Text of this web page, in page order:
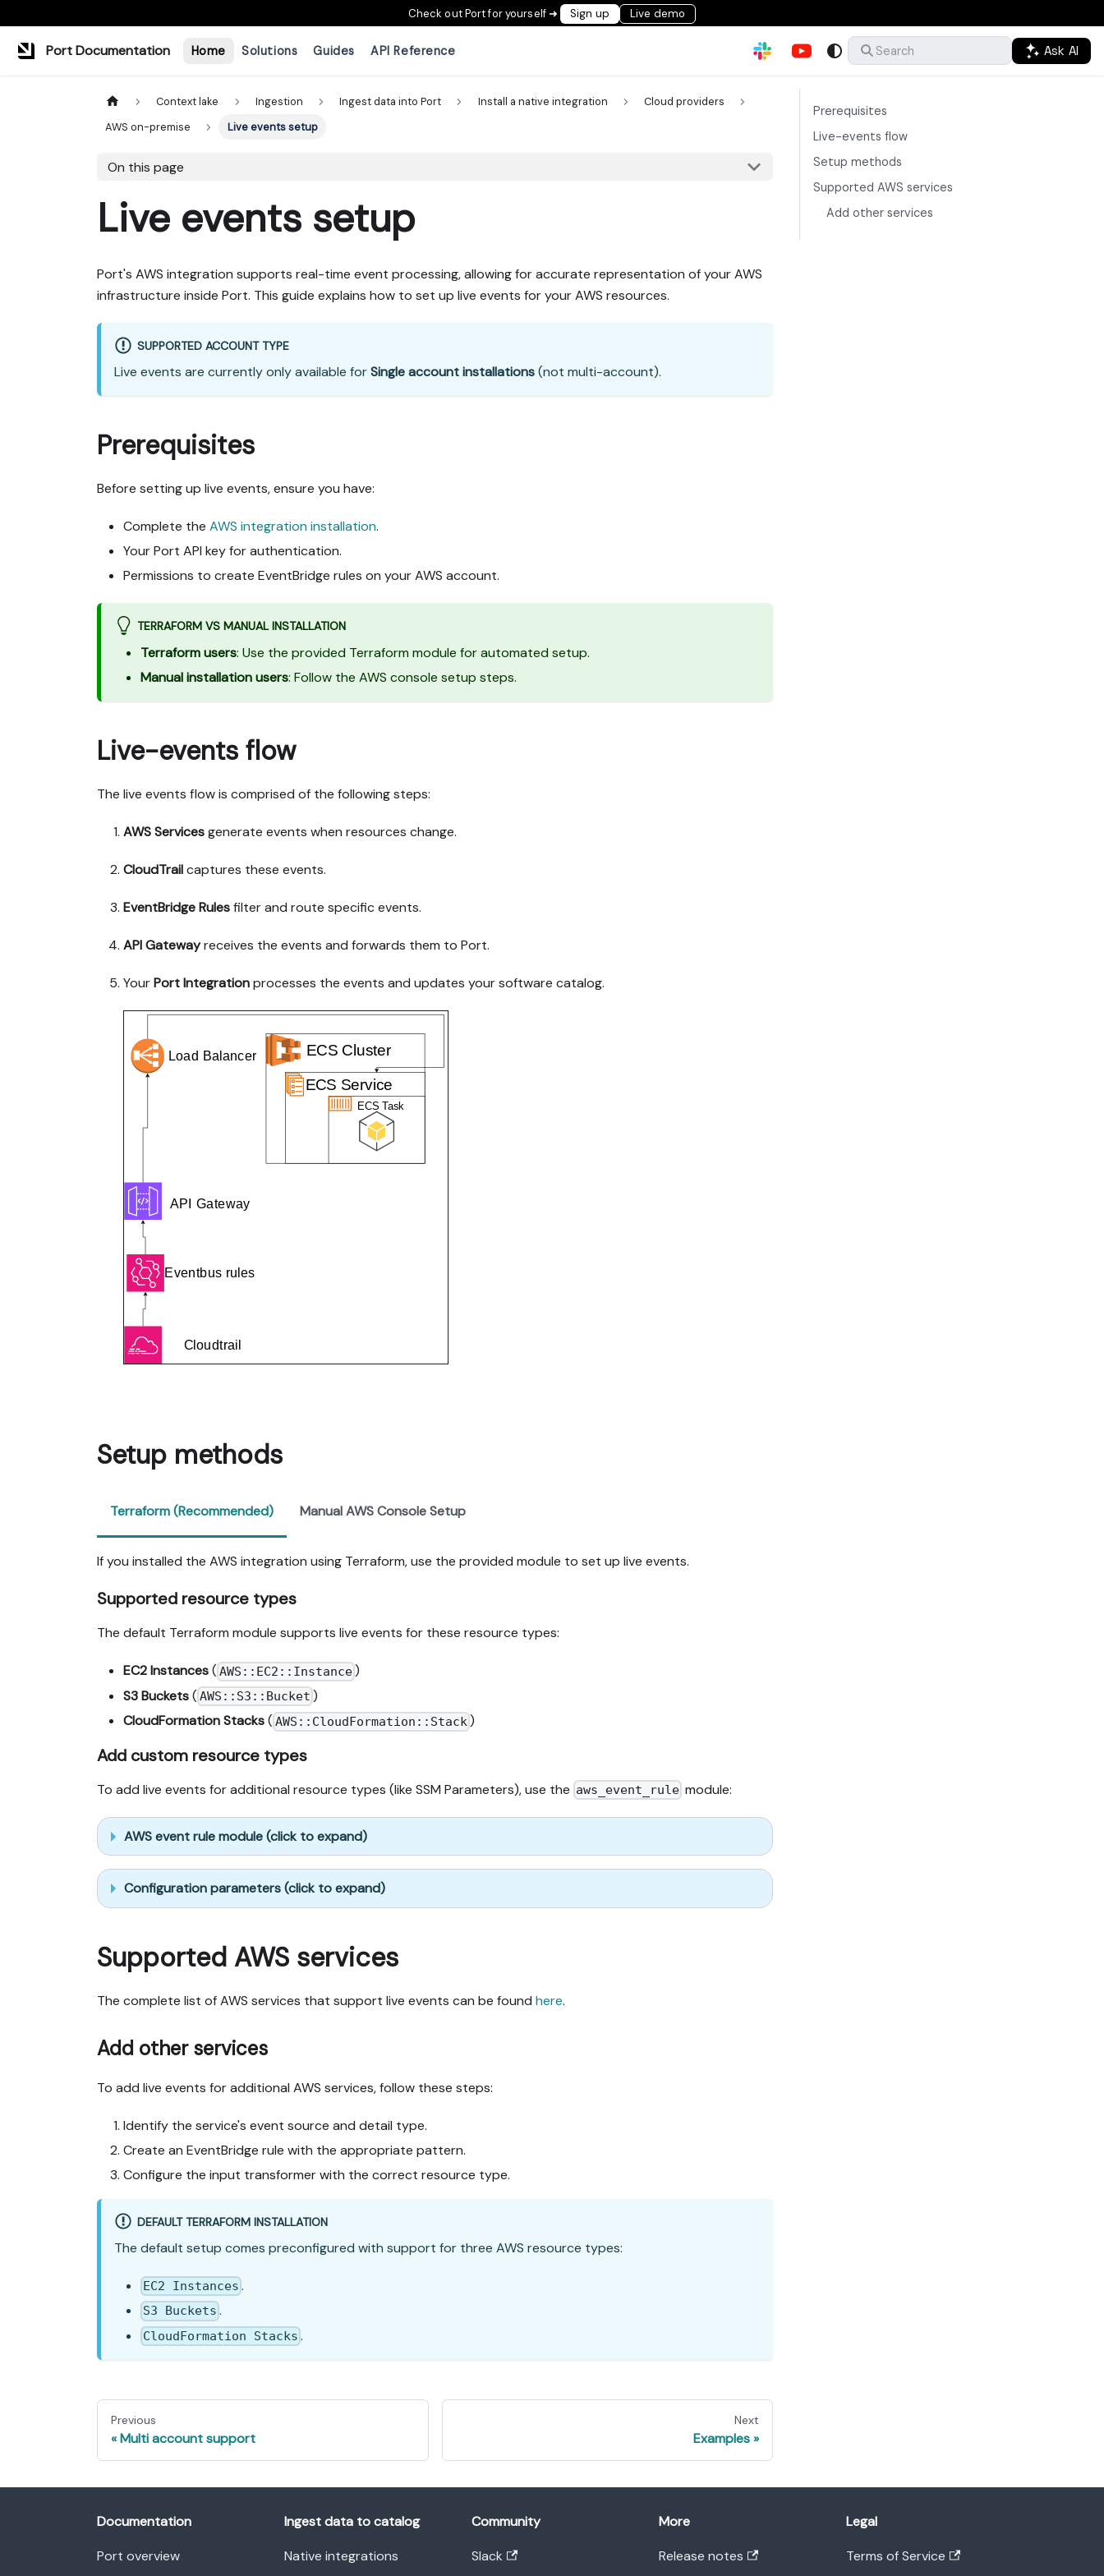
Check out Port for yourself ➜ Sign up Live demo
Port Documentation Home Solutions Guides API Reference Search Ask AI
Context lake Ingestion Ingest data into Port Install a native integration
Cloud providers
AWS on-premise
Live events setup
On this page
Live events setup
Port's AWS integration supports real-time event processing, allowing for accurate representation of your AWS
infrastructure inside Port. This guide explains how to set up live events for your AWS resources.
SUPPORTED ACCOUNT TYPE
Live events are currently only available forSingle account installations(not multi-account).
Prerequisites
Before setting up live events, ensure you have:
Complete the AWS integration installation.
Your Port API key for authentication.
Permissions to create EventBridge rules on your AWS account.
TERRAFORM VS MANUAL INSTALLATION
Terraform users: Use the provided Terraform module for automated setup.
Manual installation users: Follow the AWS console setup steps.
Live-events flow
The live events flow is comprised of the following steps:
AWS Servicesgenerate events when resources change.
CloudTrailcaptures these events.
EventBridge Rulesfilter and route specific events.
API Gatewayreceives the events and forwards them to Port.
YourPort Integrationprocesses the events and updates your software catalog.
Setup methods
Terraform (Recommended) Manual AWS Console Setup
If you installed the AWS integration using Terraform, use the provided module to set up live events.
Supported resource types
The default Terraform module supports live events for these resource types:
EC2 Instances(AWS::EC2::Instance)
S3 Buckets(AWS::S3::Bucket )
CloudFormation Stacks(AWS::CloudFormation::Stack)
Add custom resource types
To add live events for additional resource types (like SSM Parameters), use the aws_event_rule module:
AWS event rule module (click to expand)
Configuration parameters (click to expand)
Supported AWS services
The complete list of AWS services that support live events can be found here.
Add other services
To add live events for additional AWS services, follow these steps:
Identify the service's event source and detail type.
Create an EventBridge rule with the appropriate pattern.
Configure the input transformer with the correct resource type.
DEFAULT TERRAFORM INSTALLATION
The default setup comes preconfigured with support for three AWS resource types:
EC2 Instances .
S3 Buckets .
CloudFormation Stacks .
Previous
Multi account support
Next
Examples
Prerequisites
Live-events flow
Setup methods
Supported AWS services
Add other services
Documentation
Port overview
Ingest data to catalog
Native integrations
Community
Slack
More
Release notes
Legal
Terms of Service